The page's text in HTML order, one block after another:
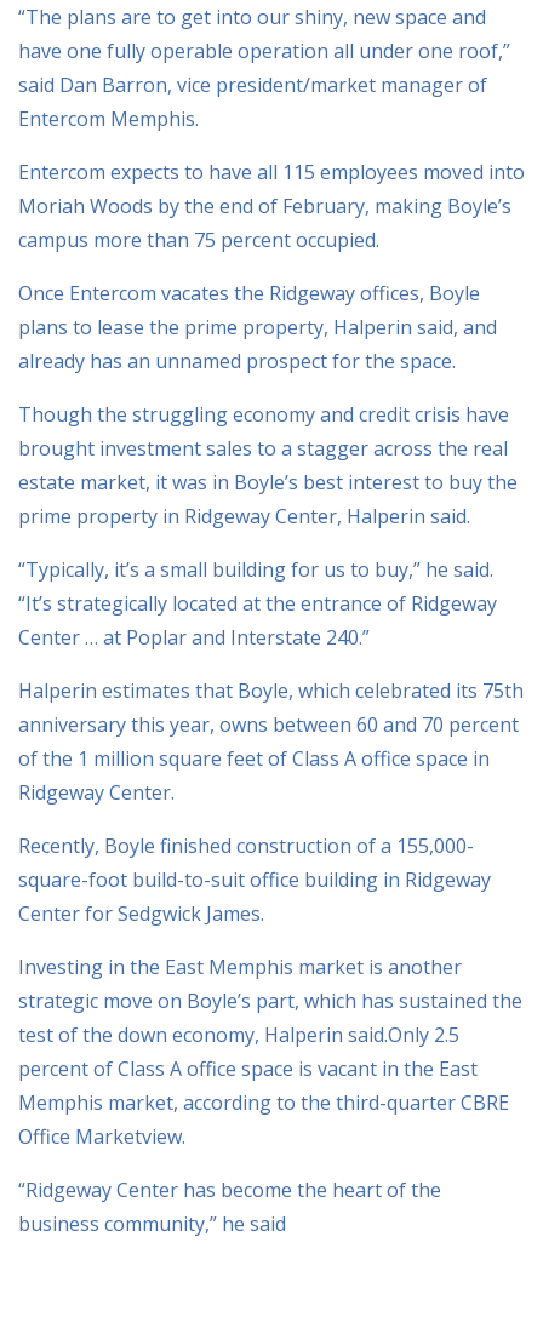
“The plans are to get into our shiny, new space and
have one fully operable operation all under one roof,”
said Dan Barron, vice president/market manager of
Entercom Memphis.
Entercom expects to have all 115 employees moved into
Moriah Woods by the end of February, making Boyle’s
campus more than 75 percent occupied.
Once Entercom vacates the Ridgeway offices, Boyle
plans to lease the prime property, Halperin said, and
already has an unnamed prospect for the space.
Though the struggling economy and credit crisis have
brought investment sales to a stagger across the real
estate market, it was in Boyle’s best interest to buy the
prime property in Ridgeway Center, Halperin said.
“Typically, it’s a small building for us to buy,” he said.
“It’s strategically located at the entrance of Ridgeway
Center … at Poplar and Interstate 240.”
Halperin estimates that Boyle, which celebrated its 75th
anniversary this year, owns between 60 and 70 percent
of the 1 million square feet of Class A office space in
Ridgeway Center.
Recently, Boyle finished construction of a 155,000-
square-foot build-to-suit office building in Ridgeway
Center for Sedgwick James.
Investing in the East Memphis market is another
strategic move on Boyle’s part, which has sustained the
test of the down economy, Halperin said.Only 2.5
percent of Class A office space is vacant in the East
Memphis market, according to the third-quarter CBRE
Office Marketview.
“Ridgeway Center has become the heart of the
business community,” he said